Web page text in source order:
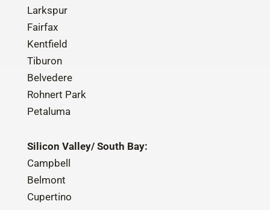
Larkspur
Fairfax
Kentfield
Tiburon
Belvedere
Rohnert Park
Petaluma
Silicon Valley/ South Bay:
Campbell
Belmont
Cupertino